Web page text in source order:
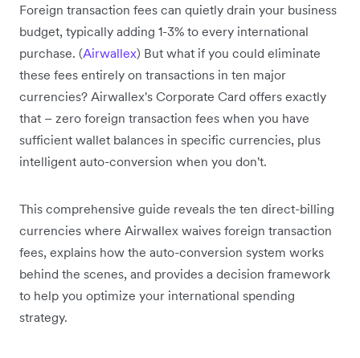
Foreign transaction fees can quietly drain your business
budget, typically adding 1-3% to every international
purchase. (Airwallex) But what if you could eliminate
these fees entirely on transactions in ten major
currencies? Airwallex's Corporate Card offers exactly
that – zero foreign transaction fees when you have
sufficient wallet balances in specific currencies, plus
intelligent auto-conversion when you don't.
This comprehensive guide reveals the ten direct-billing
currencies where Airwallex waives foreign transaction
fees, explains how the auto-conversion system works
behind the scenes, and provides a decision framework
to help you optimize your international spending
strategy.